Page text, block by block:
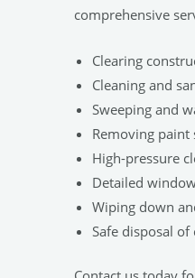
comprehensive
Clearing
Cleaning and
Sweeping and
Removing paint
High-pressure
Detailed
Wiping down
Safe disposal